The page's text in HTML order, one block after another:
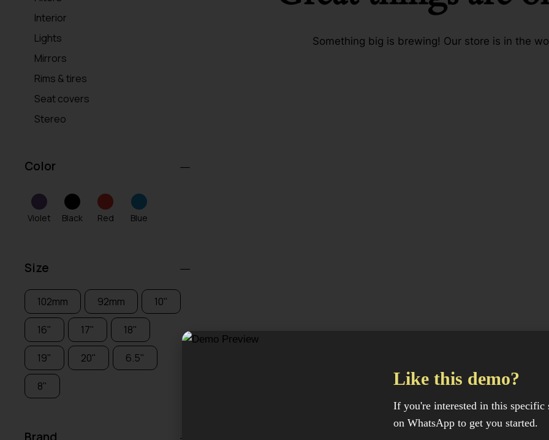
Something big is brewing! Our store is in the
Interior
Lights
Mirrors
Rims & tires
Seat covers
Stereo
Color
Violet Black Red Blue
Size
102mm 92mm 10"
16" 17" 18"
19" 20" 6.5"
8" Like this demo?
If you're interested in this specific
on WhatsApp to get you started.